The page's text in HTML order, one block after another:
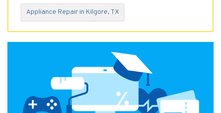
Appliance Repair in Kilgore, TX